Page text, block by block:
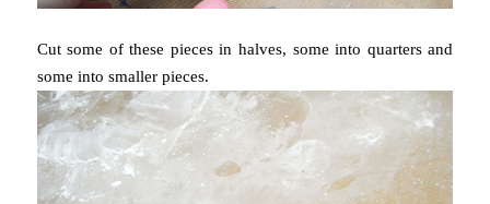
Cut some of these pieces in halves, some into quarters and
some into smaller pieces.